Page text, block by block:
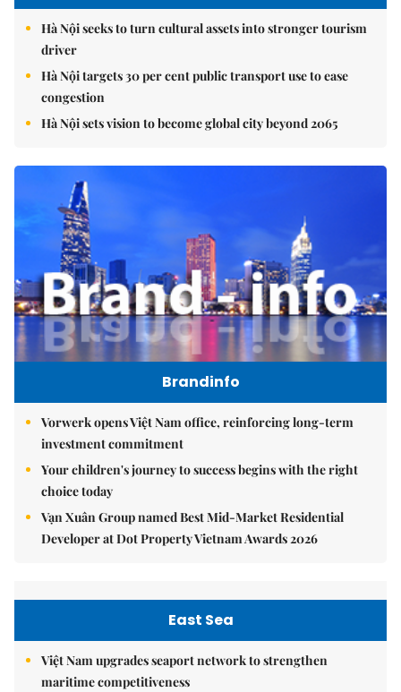
Hà Nội seeks to turn cultural assets into stronger tourism
driver
Hà Nội targets 30 per cent public transport use to ease
congestion
Hà Nội sets vision to become global city beyond 2065
Brandinfo
Vorwerk opens Việt Nam office, reinforcing long-term
investment commitment
Your children's journey to success begins with the right
choice today
Vạn Xuân Group named Best Mid-Market Residential
Developer at Dot Property Vietnam Awards 2026
East Sea
Việt Nam upgrades seaport network to strengthen
maritime competitiveness